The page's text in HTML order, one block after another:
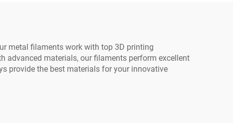
metal filaments work with top 3D printing
advanced materials, our filaments perform excellent
provide the best materials for your innovative